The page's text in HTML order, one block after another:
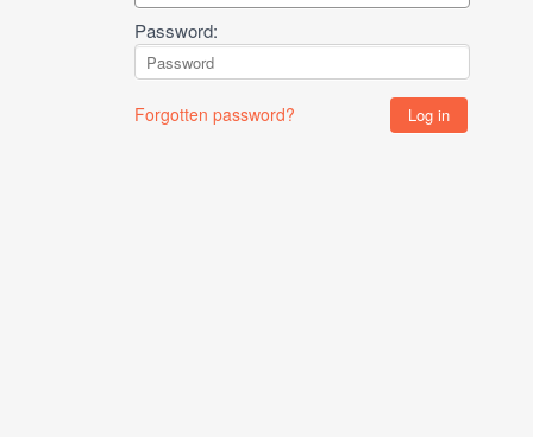
Password:
Forgotten password?